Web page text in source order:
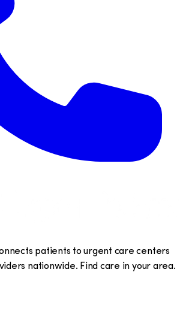
patients to urgent care centers
nationwide. Find care in your area.